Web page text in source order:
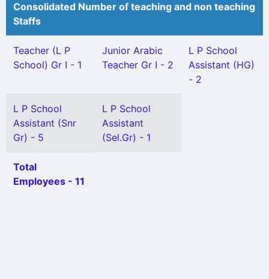
Consolidated Number of teaching and non teaching
Staffs
Teacher (L P
School) Gr I - 1
Junior Arabic
Teacher Gr I - 2
L P School
Assistant (HG)
- 2
L P School
Assistant (Snr
Gr) - 5
L P School
Assistant
(Sel.Gr) - 1
Total
Employees - 11